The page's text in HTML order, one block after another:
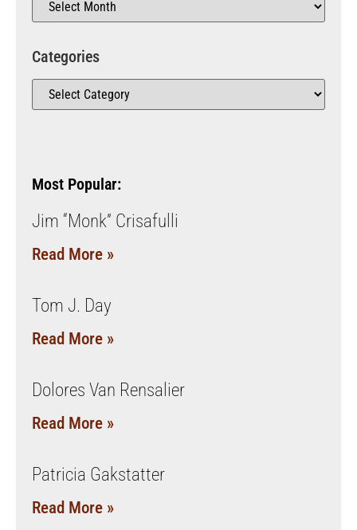
Categories
Most Popular:
Jim “Monk” Crisafulli
Read More »
Tom J. Day
Read More »
Dolores Van Rensalier
Read More »
Patricia Gakstatter
Read More »